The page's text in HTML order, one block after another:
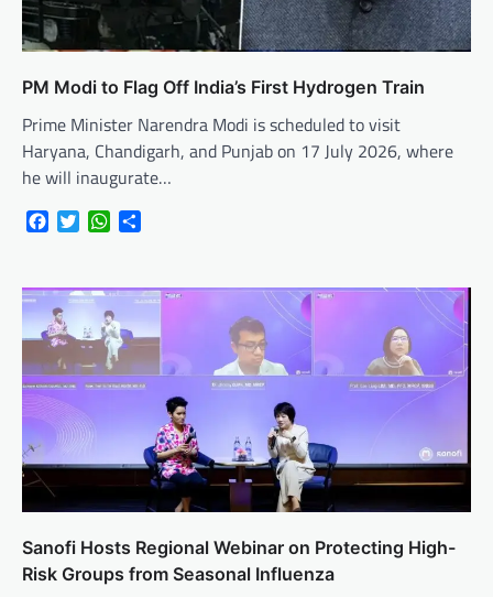
PM Modi to Flag Off India’s First Hydrogen Train
Prime Minister Narendra Modi is scheduled to visit
Haryana, Chandigarh, and Punjab on 17 July 2026, where
he will inaugurate…
FacebookTwitterWhatsApp
Sanofi Hosts Regional Webinar on Protecting High-
Risk Groups from Seasonal Influenza